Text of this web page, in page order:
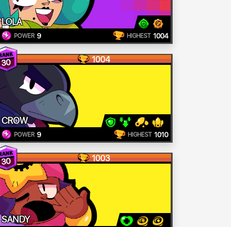
LOLA
POWER 9 HIGHEST 1004
30 1004
CROW
POWER 9 HIGHEST 1010
30 1003
SANDY